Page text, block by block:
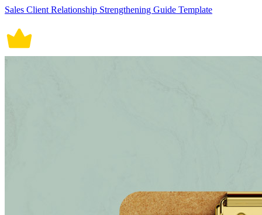
Sales Client Relationship Strengthening Guide Template